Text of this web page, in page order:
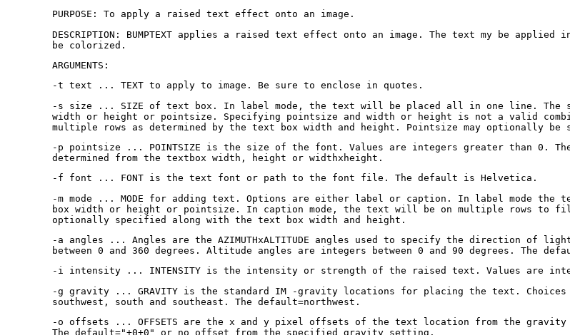
PURPOSE: To apply a raised text effect onto an image.
DESCRIPTION: BUMPTEXT applies a raised text effect onto an image. The text my be
be colorized.
ARGUMENTS:
-t text ... TEXT to apply to image. Be sure to enclose in quotes.
-s size ... SIZE of text box. In label mode, the text will be placed all in one line. The
width or height or pointsize. Specifying pointsize and width or height is not a valid
multiple rows as determined by the text box width and height. Pointsize may optionally
-p pointsize ... POINTSIZE is the size of the font. Values are integers greater than 0.
determined from the textbox width, height or widthxheight.
-f font ... FONT is the text font or path to the font file. The default is Helvetica.
-m mode ... MODE for adding text. Options are either label or caption. In label mode
box width or height or pointsize. In caption mode, the text will be on multiple rows to
optionally specified along with the text box width and height.
-a angles ... Angles are the AZIMUTHxALTITUDE angles used to specify the direction of
between 0 and 360 degrees. Altitude angles are integers between 0 and 90 degrees. The
-i intensity ... INTENSITY is the intensity or strength of the raised text. Values are
-g gravity ... GRAVITY is the standard IM -gravity locations for placing the text.
southwest, south and southeast. The default=northwest.
-o offsets ... OFFSETS are the x and y pixel offsets of the text location from the
The default="+0+0" or no offset from the specified gravity setting.